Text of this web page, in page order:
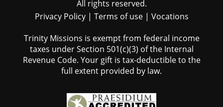
All rights reserved.
Privacy Policy| Terms of use| Vocations
Trinity Missions is exempt from federal income
taxes under Section 501(c)(3) of the Internal
Revenue Code. Your gift is tax-deductible to the
full extent provided by law.